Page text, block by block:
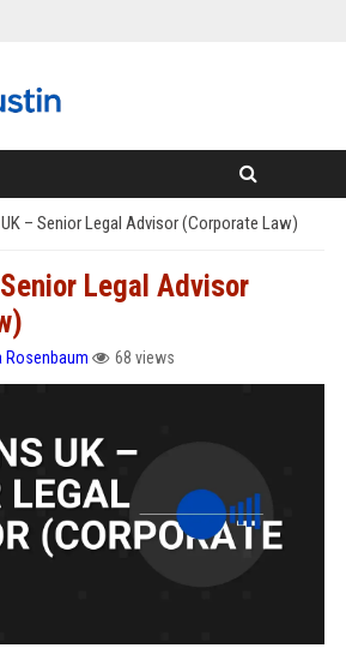
– Senior Legal Advisor (Corporate Law)
Legal Advisor
Rosenbaum 68 views